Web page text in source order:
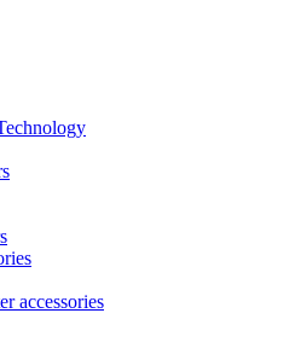
accessories